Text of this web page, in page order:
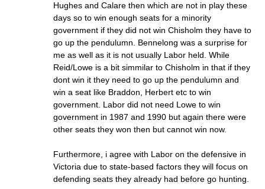
Hughes and Calare then which are not in play these
days so to win enough seats for a minority
government if they did not win Chisholm they have to
go up the pendulumn. Bennelong was a surprise for
me as well as it is not usually Labor held. While
Reid/Lowe is a bit simmilar to Chisholm in that if they
dont win it they need to go up the pendulumn and
win a seat like Braddon, Herbert etc to win
government. Labor did not need Lowe to win
government in 1987 and 1990 but again there were
other seats they won then but cannot win now.
Furthermore, i agree with Labor on the defensive in
Victoria due to state-based factors they will focus on
defending seats they already had before go hunting.